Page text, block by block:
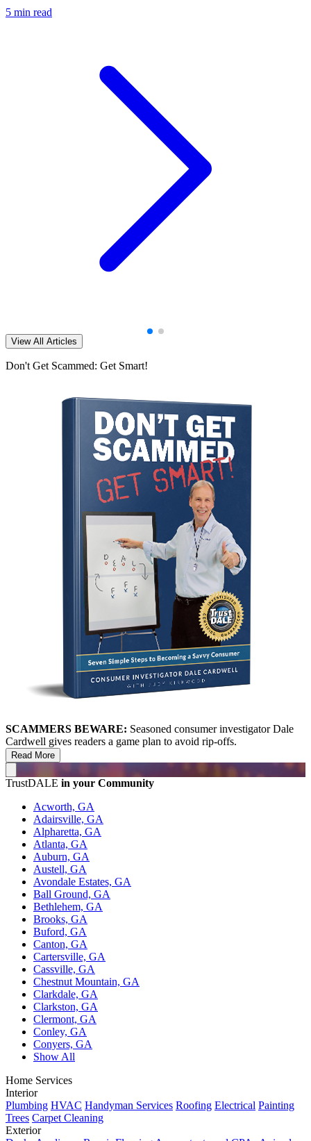
5 min read
View All Articles
Don't Get Scammed: Get Smart!
SCAMMERS BEWARE: Seasoned consumer investigator Dale
Cardwell gives readers a game plan to avoid rip-offs.
Read More
TrustDALE in your Community
Acworth, GA
Adairsville, GA
Alpharetta, GA
Atlanta, GA
Auburn, GA
Austell, GA
Avondale Estates, GA
Ball Ground, GA
Bethlehem, GA
Brooks, GA
Buford, GA
Canton, GA
Cartersville, GA
Cassville, GA
Chestnut Mountain, GA
Clarkdale, GA
Clarkston, GA
Clermont, GA
Conley, GA
Conyers, GA
Show All
Home Services
Interior
Plumbing HVAC Handyman Services Roofing Electrical Painting
Trees Carpet Cleaning
Exterior